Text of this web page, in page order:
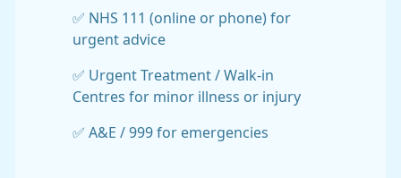
✅ NHS 111 (online or phone) for
urgent advice
✅ Urgent Treatment / Walk-in
Centres for minor illness or injury
✅ A&E / 999 for emergencies